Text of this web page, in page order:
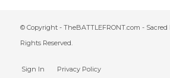
© Copyright - TheBATTLEFRONT.com - Sacred
Rights Reserved.
Sign In Privacy Policy